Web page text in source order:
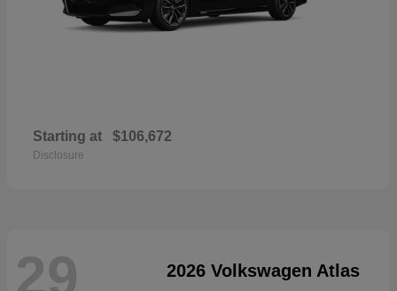
Starting at $106,672
Disclosure
29 2026 Volkswagen Atlas